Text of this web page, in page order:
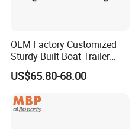
OEM Factory Customized
Sturdy Built Boat Trailer
Steel Straight Spindle Half
Beam Stub Torsion Spindle
Brake
US$65.80-68.00